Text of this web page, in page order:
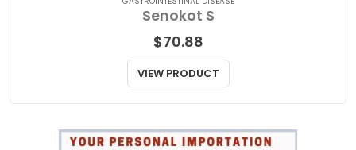
Senokot S
$70.88
VIEW PRODUCT